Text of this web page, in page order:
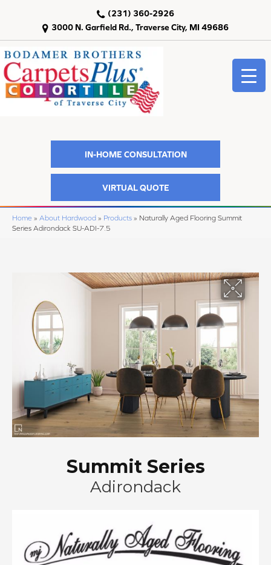
3000 N. Garfield Rd., Traverse City, MI 49686
(231) 360-2926
IN-HOME CONSULTATION
VIRTUAL QUOTE
Home » About Hardwood » Products » Naturally Aged Flooring Summit
Series Adirondack SU-ADI-7.5
Summit Series
Adirondack